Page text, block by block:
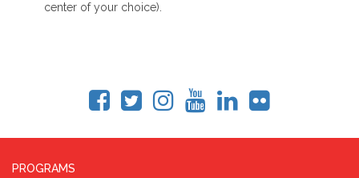
center of your choice).
PROGRAMS